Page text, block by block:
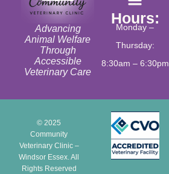
Advancing
Animal Welfare
Through
Accessible
Veterinary Care
Hours:
Monday –
Thursday:
8:30am – 6:30pm
© 2025
Community
Veterinary Clinic –
Windsor Essex. All
Rights Reserved